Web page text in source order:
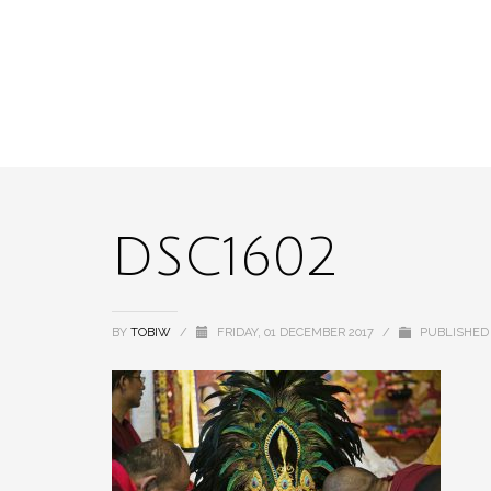
DSC1602
BY TOBIW / FRIDAY, 01 DECEMBER 2017 /